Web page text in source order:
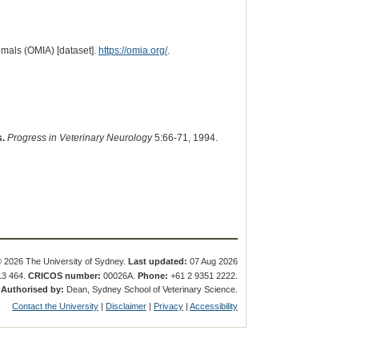
(OMIA) [dataset]. https://omia.org/.
Progress in Veterinary Neurology5:66-71, 1994.
2026 The University of Sydney. Last updated: 07 Aug 2026
464.CRICOS number: 00026A.Phone: +61 2 9351 2222.
Authorised by: Dean, Sydney School of Veterinary Science.
Contact the University | Disclaimer | Privacy |Accessibility